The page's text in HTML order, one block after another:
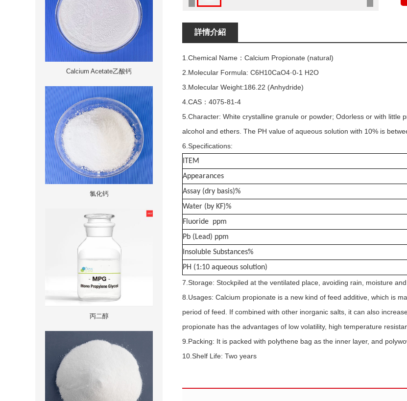
Calcium Acetate乙酸钙
氯化钙
丙二醇
詳情介紹
1.Chemical Name：Calcium Propionate (natural)
2.Molecular Formula: C6H10CaO4·0-1 H2O
3.Molecular Weight:186.22 (Anhydride)
4.CAS：4075-81-4
5.Character: White crystalline granule or powder; Odorless or with little
alcohol and ethers. The PH value of aqueous solution with 10% is
6.Specifications:
ITEM
Appearances
Assay (dry basis)%
Water (by KF)%
Fluoride ppm
Pb (Lead) ppm
Insoluble Substances%
PH (1:10 aqueous solution)
7.Storage: Stockpiled at the ventilated place, avoiding rain, moisture and
8.Usages: Calcium propionate is a new kind of feed additive, which is
period of feed. If combined with other inorganic salts, it can also
propionate has the advantages of low volatility, high temperature
9.Packing: It is packed with polythene bag as the inner layer, and
10.Shelf Life: Two years